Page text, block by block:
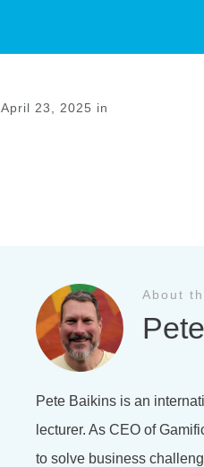
April 23, 2025 in
About
Pete Baikins is an
lecturer. As CEO of
to solve business